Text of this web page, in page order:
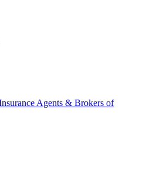
Agents & Brokers of